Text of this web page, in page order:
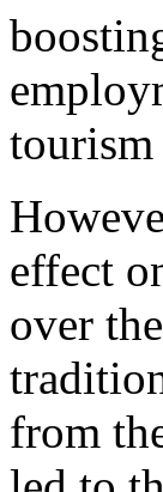
effect
over
from